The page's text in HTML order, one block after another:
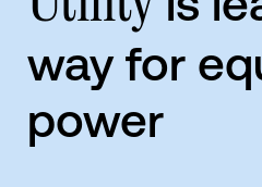
way for
power